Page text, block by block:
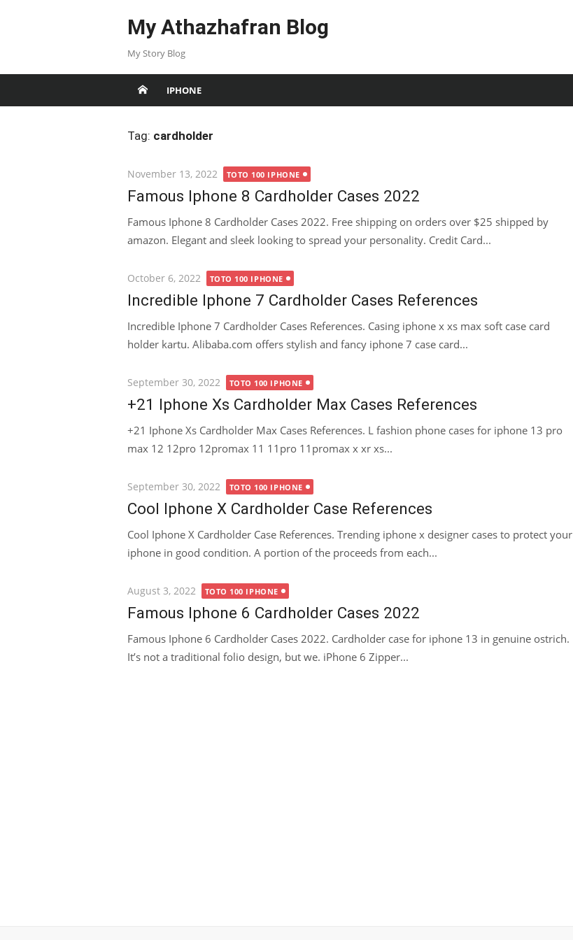
My Athazhafran Blog
My Story Blog
IPHONE
Tag: cardholder
Posted
on
November 13, 2022 TOTO 100 IPHONE
Famous Iphone 8 Cardholder Cases 2022
Famous Iphone 8 Cardholder Cases 2022. Free shipping on orders over $25 shipped by
amazon. Elegant and sleek looking to spread your personality. Credit Card...
Posted
on
October 6, 2022 TOTO 100 IPHONE
Incredible Iphone 7 Cardholder Cases References
Incredible Iphone 7 Cardholder Cases References. Casing iphone x xs max soft case card
holder kartu. Alibaba.com offers stylish and fancy iphone 7 case card...
Posted
on
September 30, 2022 TOTO 100 IPHONE
+21 Iphone Xs Cardholder Max Cases References
+21 Iphone Xs Cardholder Max Cases References. L fashion phone cases for iphone 13 pro
max 12 12pro 12promax 11 11pro 11promax x xr xs...
Posted
on
September 30, 2022 TOTO 100 IPHONE
Cool Iphone X Cardholder Case References
Cool Iphone X Cardholder Case References. Trending iphone x designer cases to protect your
iphone in good condition. A portion of the proceeds from each...
Posted
on
August 3, 2022 TOTO 100 IPHONE
Famous Iphone 6 Cardholder Cases 2022
Famous Iphone 6 Cardholder Cases 2022. Cardholder case for iphone 13 in genuine ostrich.
It’s not a traditional folio design, but we. iPhone 6 Zipper...